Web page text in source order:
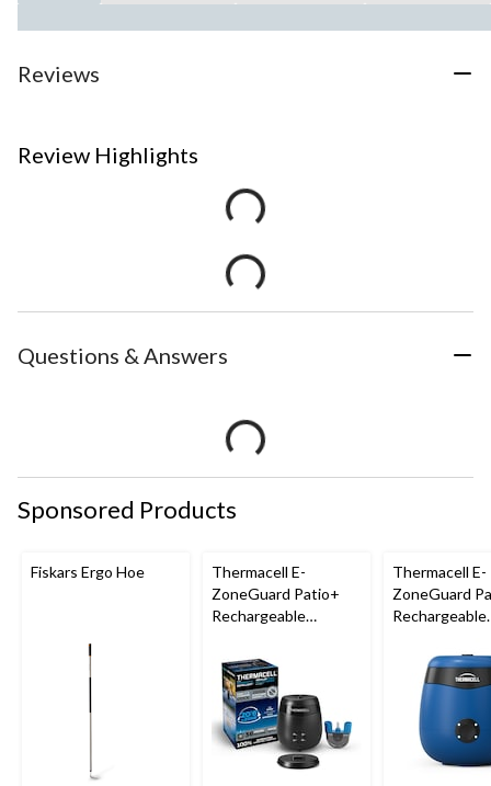
Reviews
Review Highlights
Questions & Answers
Sponsored Products
Fiskars Ergo Hoe
Thermacell E-
ZoneGuard Patio+
Rechargeable
with 36-Hr Refill and
6.5-Hr Battery
Thermacell E-
ZoneGuard
Rechargeable
with 12-Hr
5.5-Hr
Blue